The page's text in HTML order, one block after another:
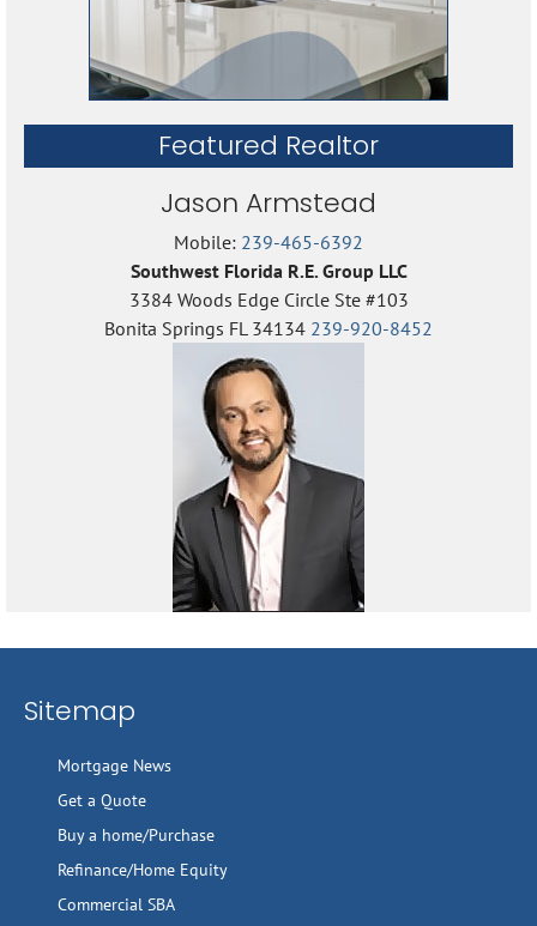
Featured Realtor
Jason Armstead
Mobile: 239-465-6392
Southwest Florida R.E. Group LLC
3384 Woods Edge Circle Ste #103
Bonita Springs FL 34134 239-920-8452
Sitemap
Mortgage News
Get a Quote
Buy a home/Purchase
Refinance/Home Equity
Commercial SBA